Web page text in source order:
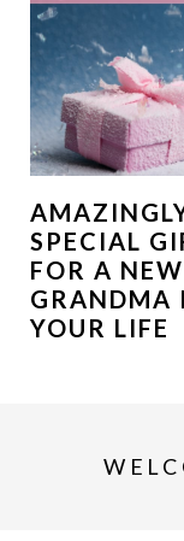
SPECIAL
FOR A NEW
GRANDMA
YOUR LIFE